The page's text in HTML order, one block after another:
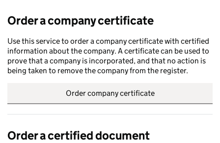
Order a company certificate
Use this service to order a company certificate with certified
information about the company. A certificate can be used to
prove that a company is incorporated, and that no action is
being taken to remove the company from the register.
Order company certificate
Order a certified document